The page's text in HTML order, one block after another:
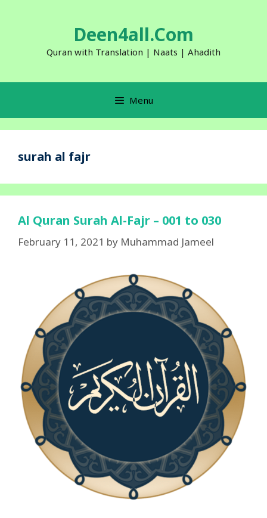
Deen4all.Com
Quran with Translation | Naats | Ahadith
Menu
surah al fajr
Al Quran Surah Al-Fajr – 001 to 030
February 11, 2021 by Muhammad Jameel